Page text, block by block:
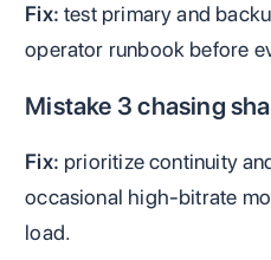
Fix: test primary and
operator runbook before
Mistake 3 chasing
Fix: prioritize continuity
occasional high-bitrate
load.